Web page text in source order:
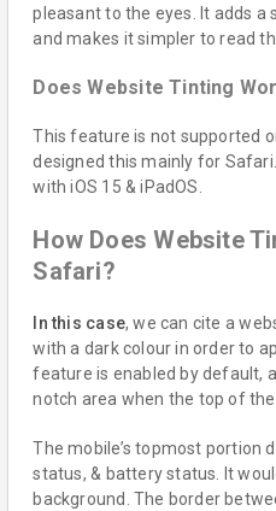
pleasant to the eyes. It adds a
and makes it simpler to read
Does Website Tinting
This feature is not supported
designed this mainly for
with iOS 15 & iPadOS.
How Does Website
Safari?
In this case, we can cite a
with a dark colour in order to
feature is enabled by default,
notch area when the top of
The mobile’s topmost portion
status, & battery status. It
background. The border